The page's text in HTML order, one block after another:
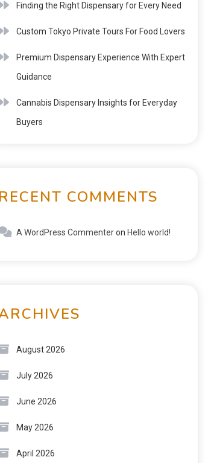
Flexibility, and Ease of Use
Finding the Right Dispensary for Every Need
Custom Tokyo Private Tours For Food Lovers
Premium Dispensary Experience With Expert
Guidance
Cannabis Dispensary Insights for Everyday
Buyers
RECENT COMMENTS
A WordPress Commenteron Hello world!
August 2026
July 2026
June 2026
May 2026
April 2026